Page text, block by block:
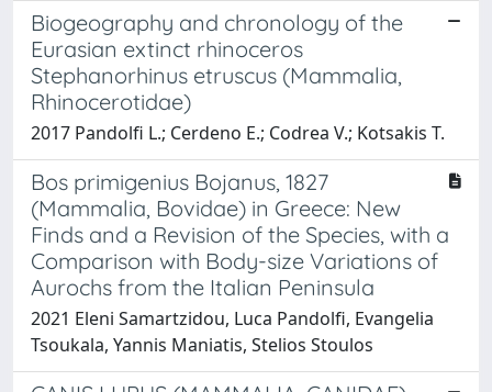
Biogeography and chronology of the
Eurasian extinct rhinoceros
Stephanorhinus etruscus (Mammalia,
Rhinocerotidae)
2017 Pandolfi L.; Cerdeno E.; Codrea V.; Kotsakis T.
Bos primigenius Bojanus, 1827
(Mammalia, Bovidae) in Greece: New
Finds and a Revision of the Species, with a
Comparison with Body-size Variations of
Aurochs from the Italian Peninsula
2021 Eleni Samartzidou, Luca Pandolfi, Evangelia
Tsoukala, Yannis Maniatis, Stelios Stoulos